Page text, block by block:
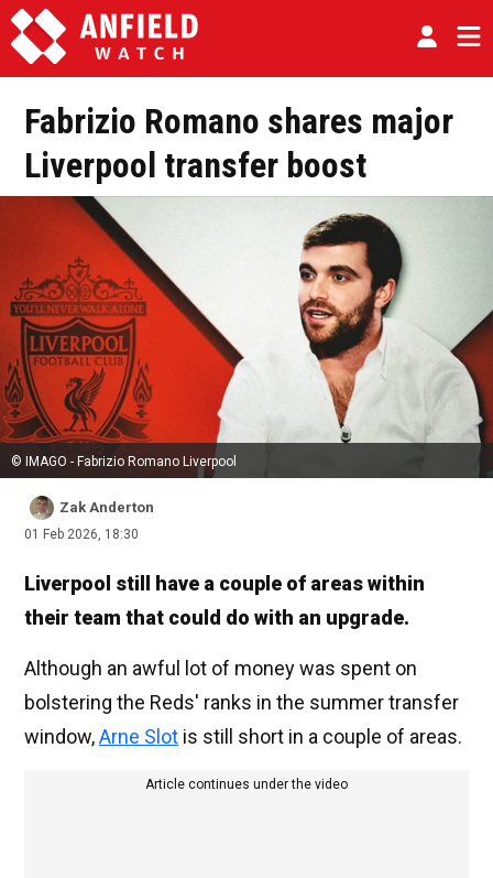
Fabrizio Romano shares major
Liverpool transfer boost
© IMAGO - Fabrizio Romano Liverpool
Zak Anderton
01 Feb 2026, 18:30
Liverpool still have a couple of areas within
their team that could do with an upgrade.
Although an awful lot of money was spent on
bolstering the Reds' ranks in the summer transfer
window,Arne Slot is still short in a couple of areas.
Article continues under the video